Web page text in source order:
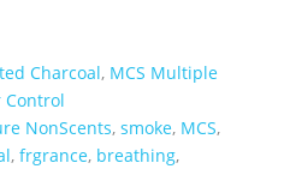
Charcoal, MCS Multiple
Control
NonScents, smoke, MCS,
, frgrance, breathing,